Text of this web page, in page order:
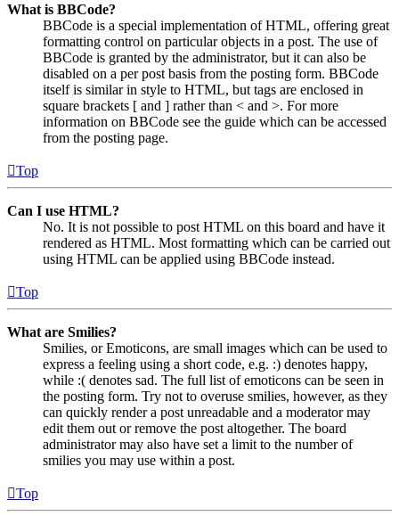
What is BBCode?
BBCode is a special implementation of HTML, offering great
formatting control on particular objects in a post. The use of
BBCode is granted by the administrator, but it can also be
disabled on a per post basis from the posting form. BBCode
itself is similar in style to HTML, but tags are enclosed in
square brackets [ and ] rather than < and >. For more
information on BBCode see the guide which can be accessed
from the posting page.
Top
Can I use HTML?
No. It is not possible to post HTML on this board and have it
rendered as HTML. Most formatting which can be carried out
using HTML can be applied using BBCode instead.
Top
What are Smilies?
Smilies, or Emoticons, are small images which can be used to
express a feeling using a short code, e.g. :) denotes happy,
while :( denotes sad. The full list of emoticons can be seen in
the posting form. Try not to overuse smilies, however, as they
can quickly render a post unreadable and a moderator may
edit them out or remove the post altogether. The board
administrator may also have set a limit to the number of
smilies you may use within a post.
Top